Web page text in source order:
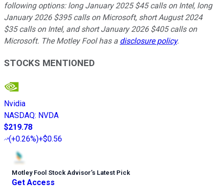
following options: long January 2025 $45 calls on Intel, long
January 2026 $395 calls on Microsoft, short August 2024
$35 calls on Intel, and short January 2026 $405 calls on
Microsoft. The Motley Fool has a disclosure policy.
STOCKS MENTIONED
Nvidia
NASDAQ: NVDA
$219.78
(+0.26%)+$0.56
Motley Fool Stock Advisor’s Latest Pick
Get Access